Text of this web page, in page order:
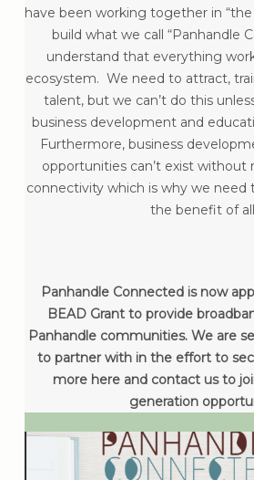
have been working together in
build what we call “Panhandle
understand that everything
ecosystem. We need to attract,
talent, but we can’t do this
business development and
Furthermore, business
opportunities can’t exist
connectivity which is why we
the benefit of
Panhandle Connected is now
BEAD Grant to provide
Panhandle communities. We are
to partner with in the effort to
more here and contact us to
generation